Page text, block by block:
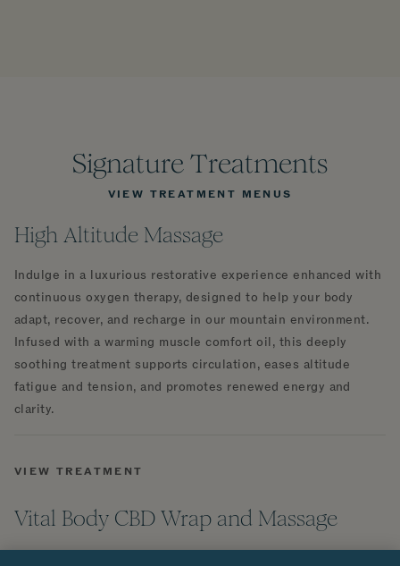
Signature Treatments
VIEW TREATMENT MENUS
High Altitude Massage
Indulge in a luxurious restorative experience enhanced with
continuous oxygen therapy, designed to help your body
adapt, recover, and recharge in our mountain environment.
Infused with a warming muscle comfort oil, this deeply
soothing treatment supports circulation, eases altitude
fatigue and tension, and promotes renewed energy and
clarity.
VIEW TREATMENT
Vital Body CBD Wrap and Massage